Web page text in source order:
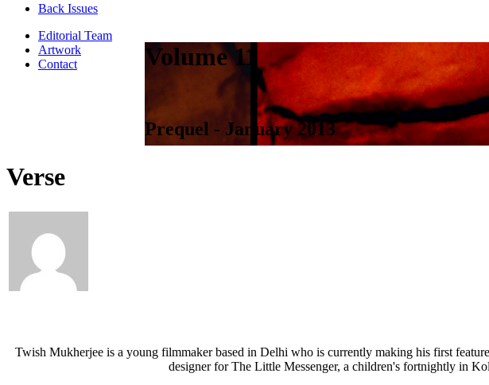
Back Issues
Editorial Team
Artwork
Contact
Volume 11
Prequel - January 2013
Verse
Twish Mukherjee is a young filmmaker based in Delhi who is currently making his first
designer for The Little Messenger, a children's fortnightly in